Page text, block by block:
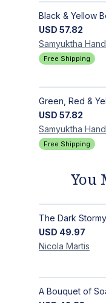
USD 57.82
Samyuktha
Free Shipping
USD 57.82
Samyuktha
Free Shipping
You
USD 49.97
Nicola Martis
A Bouquet of